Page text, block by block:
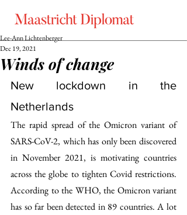
Winds of change
Lee-Ann Lichtenberger
Dec 19, 2021
New lockdown in the
Netherlands
The rapid spread of the Omicron variant of
SARS-CoV-2, which has only been discovered
in November 2021, is motivating countries
across the globe to tighten Covid restrictions.
According to the WHO, the Omicron variant
has so far been detected in 89 countries. A lot